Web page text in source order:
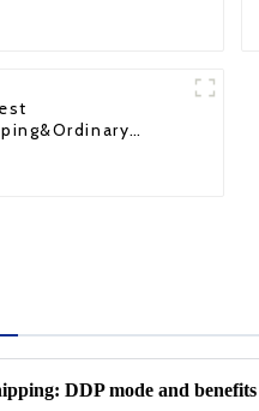
DDP mode and benefits